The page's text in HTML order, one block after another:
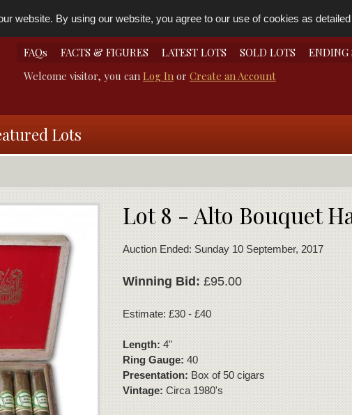
website. By using our website, you agree to our use of cookies as
FAQs FACTS & FIGURES LATEST LOTS SOLD LOTS ENDING
Welcome visitor, you can Log In or Create an Account
Lots
Lot 8 - Alto Bouquet
Auction Ended: Sunday 10 September, 2017
Winning Bid:£95.00
Estimate: £30 - £40
Length:4"
Ring Gauge:40
Presentation:Box of 50 cigars
Vintage:Circa 1980's